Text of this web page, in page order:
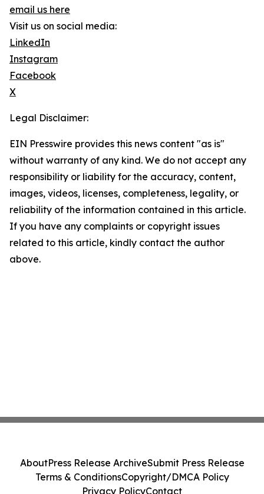
email us here
Visit us on social media:
LinkedIn
Instagram
Facebook
X
Legal Disclaimer:
EIN Presswire provides this news content "as is"
without warranty of any kind. We do not accept any
responsibility or liability for the accuracy, content,
images, videos, licenses, completeness, legality, or
reliability of the information contained in this article.
If you have any complaints or copyright issues
related to this article, kindly contact the author
above.
AboutPress Release ArchiveSubmit Press Release
Terms & ConditionsCopyright/DMCA Policy
Privacy PolicyContact